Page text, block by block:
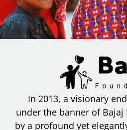
In 2013, a visionary
under the banner of
by a profound yet